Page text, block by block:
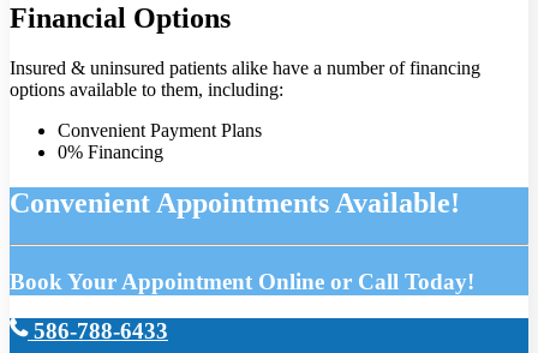
Financial Options
Insured & uninsured patients alike have a number of financing
options available to them, including:
Convenient Payment Plans
0% Financing
Convenient Appointments Available!
Book Your Appointment Online or Call Today!
586-788-6433